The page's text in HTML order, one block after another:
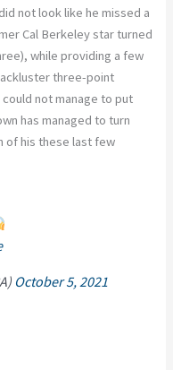
not look like he missed a
Cal Berkeley star turned
while providing a few
three-point
not manage to put
has managed to turn
of his these last few
October 5, 2021